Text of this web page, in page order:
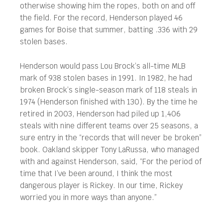
otherwise showing him the ropes, both on and off
the field. For the record, Henderson played 46
games for Boise that summer, batting .336 with 29
stolen bases.
Henderson would pass Lou Brock’s all-time MLB
mark of 938 stolen bases in 1991. In 1982, he had
broken Brock’s single-season mark of 118 steals in
1974 (Henderson finished with 130). By the time he
retired in 2003, Henderson had piled up 1,406
steals with nine different teams over 25 seasons, a
sure entry in the “records that will never be broken”
book. Oakland skipper Tony LaRussa, who managed
with and against Henderson, said, “For the period of
time that I’ve been around, I think the most
dangerous player is Rickey. In our time, Rickey
worried you in more ways than anyone.”